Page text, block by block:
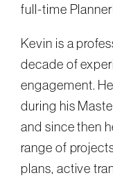
full-time
Kevin is a
decade of
engagement.
during his
and since then
range of
plans, active